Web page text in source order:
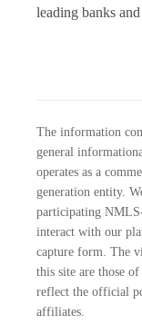
leading banks
The information
general
operates as a
generation entity.
participating
interact with our
capture form. The
this site are those
reflect the official
affiliates.